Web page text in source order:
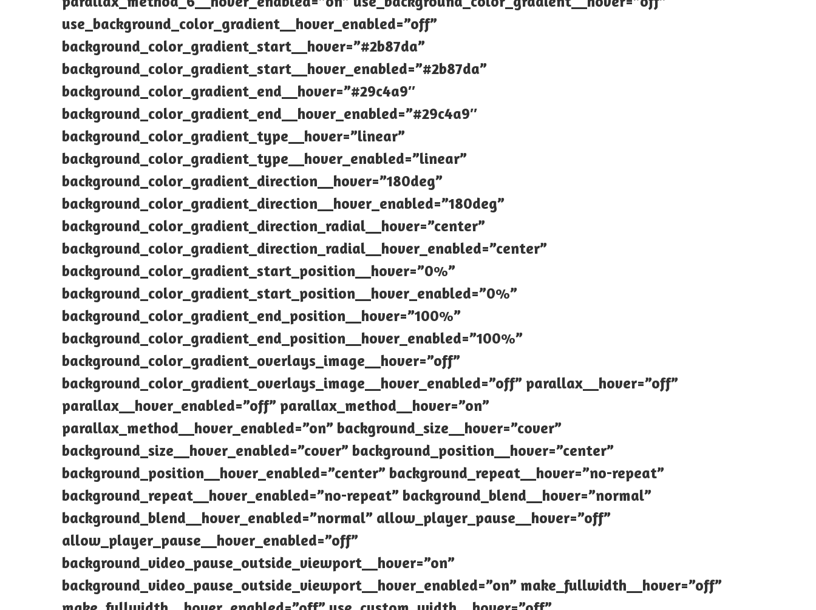
use_background_color_gradient__hover_enabled=”off”
background_color_gradient_start__hover=”#2b87da”
background_color_gradient_start__hover_enabled=”#2b87da”
background_color_gradient_end__hover=”#29c4a9″
background_color_gradient_end__hover_enabled=”#29c4a9″
background_color_gradient_type__hover=”linear”
background_color_gradient_type__hover_enabled=”linear”
background_color_gradient_direction__hover=”180deg”
background_color_gradient_direction__hover_enabled=”180deg”
background_color_gradient_direction_radial__hover=”center”
background_color_gradient_direction_radial__hover_enabled=”center”
background_color_gradient_start_position__hover=”0%”
background_color_gradient_start_position__hover_enabled=”0%”
background_color_gradient_end_position__hover=”100%”
background_color_gradient_end_position__hover_enabled=”100%”
background_color_gradient_overlays_image__hover=”off”
background_color_gradient_overlays_image__hover_enabled=”off” parallax__hover=”off”
parallax__hover_enabled=”off” parallax_method__hover=”on”
parallax_method__hover_enabled=”on” background_size__hover=”cover”
background_size__hover_enabled=”cover” background_position__hover=”center”
background_position__hover_enabled=”center” background_repeat__hover=”no-repeat”
background_repeat__hover_enabled=”no-repeat” background_blend__hover=”normal”
background_blend__hover_enabled=”normal” allow_player_pause__hover=”off”
allow_player_pause__hover_enabled=”off”
background_video_pause_outside_viewport__hover=”on”
background_video_pause_outside_viewport__hover_enabled=”on” make_fullwidth__hover=”off”